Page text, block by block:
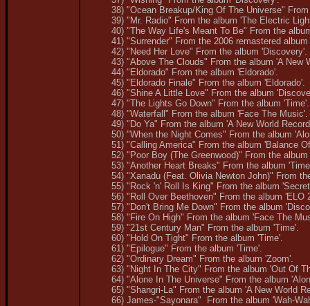
38) "Ocean Breakup/King Of The Universe"
39) "Mr. Radio" From the album 'The Electric
40) "The Way Life's Meant To Be" From the
41) "Surrender" From the 2006 remastered
42) "Need Her Love" From the album 'Discovery'.
43) "Above The Clouds" From the album 'A New
44) "Eldorado" From the album 'Eldorado'.
45) "Eldorado Finale" From the album 'Eldorado'.
46) "Shine A Little Love" From the album
47) "The Lights Go Down" From the album 'Time'.
48) "Waterfall" From the album 'Face The Music'.
49) "Do Ya" From the album 'A New World
50) "When the Night Comes" From the album
51) "Calling America" From the album 'Balance
52) "Poor Boy (The Greenwood)" From the album
53) "Another Heart Breaks" From the album
54) "Xanadu (Feat. Olivia Newton John)" From
55) "Rock 'n' Roll Is King" From the album
56) "Roll Over Beethoven" From the album 'ELO
57) "Don't Bring Me Down" From the album
58) "Fire On High" From the album 'Face The
59) "21st Century Man" From the album 'Time'.
60) "Hold On Tight" From the album 'Time'.
61) "Epilogue" From the album 'Time'.
62) "Ordinary Dream" From the album 'Zoom'.
63) "Night In The City" From the album 'Out Of
64) "Alone In The Universe" From the album
65) "Shangri-La" From the album 'A New World
66) James-"Sayonara" From the album 'Wah-